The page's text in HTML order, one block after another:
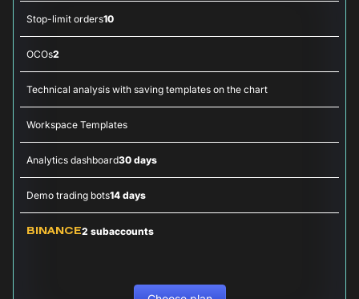
Stop-limit orders10
OCOs2
Technical analysis with saving templates on the chart
Workspace Templates
Analytics dashboard30 days
Demo trading bots14 days
BINANCE2 subaccounts